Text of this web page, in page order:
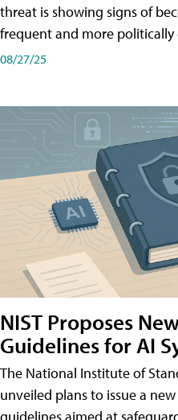
threat is showing signs of
frequent and more politically
08/27/25
NIST Proposes
Guidelines for AI
The National Institute of
unveiled plans to issue a